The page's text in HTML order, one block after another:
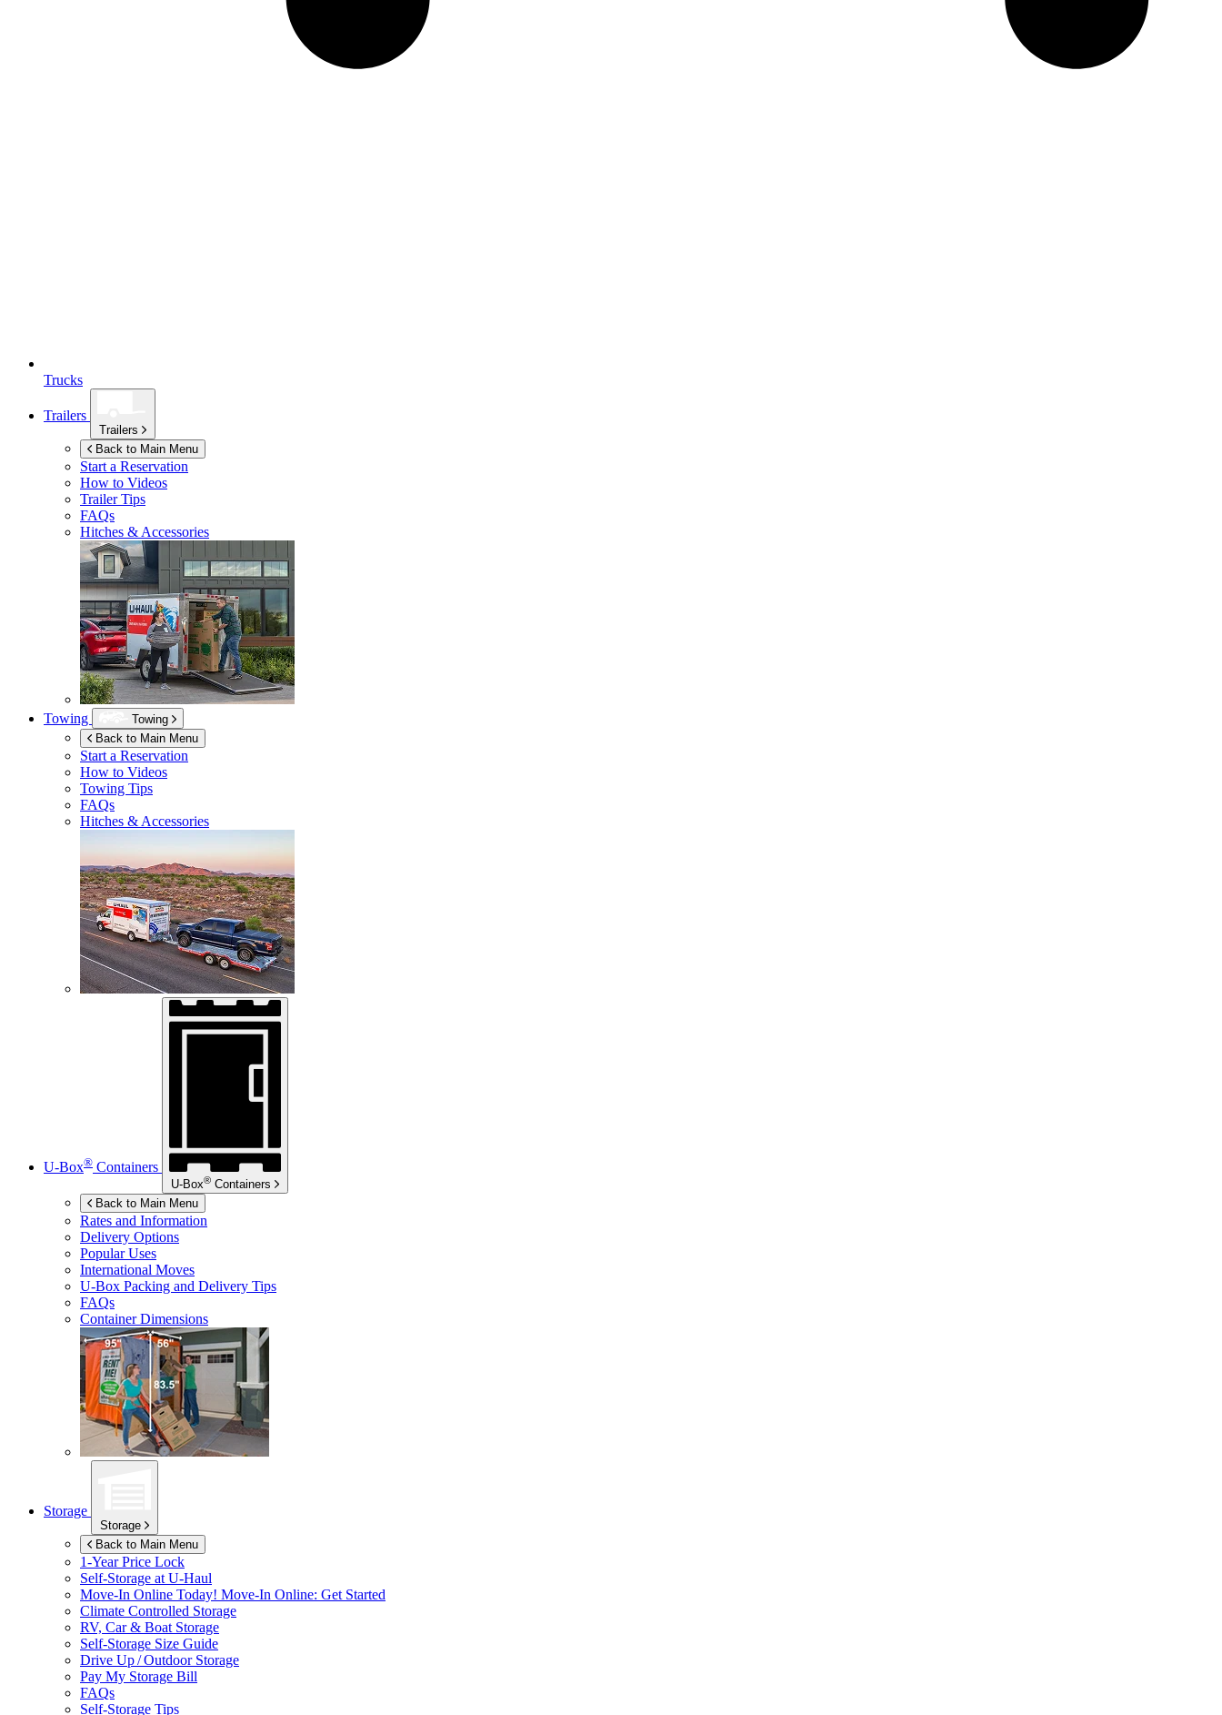
Trucks
Trailers
Trailers
Back to Main Menu
Start a Reservation
How to Videos
Trailer Tips
FAQs
Hitches & Accessories
Towing
Towing
Back to Main Menu
Start a Reservation
How to Videos
Towing Tips
FAQs
Hitches & Accessories
U-Box® Containers
U-Box® Containers
Back to Main Menu
Rates and Information
Delivery Options
Popular Uses
International Moves
U-Box Packing and Delivery Tips
FAQs
Container Dimensions
Storage
Storage
Back to Main Menu
1-Year Price Lock
Self-Storage at U-Haul
Move-In Online Today! Move-In Online: Get Started
Climate Controlled Storage
RV, Car & Boat Storage
Self-Storage Size Guide
Drive Up / Outdoor Storage
Pay My Storage Bill
FAQs
Self-Storage Tips